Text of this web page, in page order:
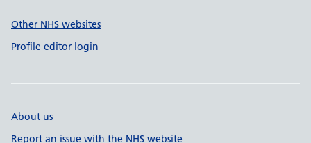
Other NHS websites
Profile editor login
About us
Report an issue with the NHS website